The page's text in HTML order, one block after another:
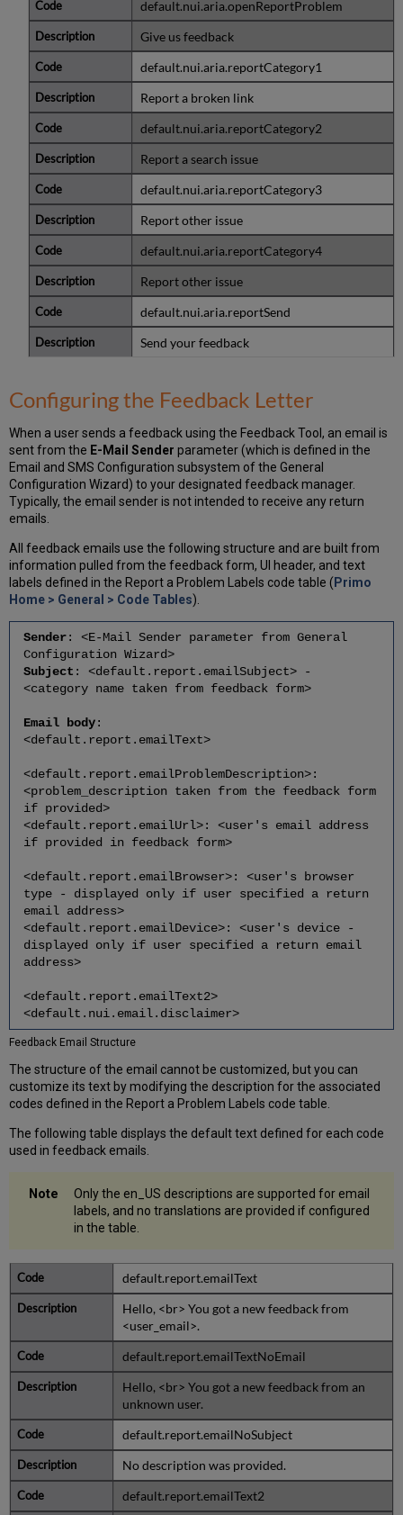
default.nui.aria.openReportProblem
Give us feedback
default.nui.aria.reportCategory1
Report a broken link
default.nui.aria.reportCategory2
Report a search issue
default.nui.aria.reportCategory3
Report other issue
default.nui.aria.reportCategory4
Report other issue
default.nui.aria.reportSend
Send your feedback
Configuring the Feedback Letter
When a user sends a feedback using the Feedback Tool, an email is
sent from the E-Mail Sender parameter (which is defined in the
Email and SMS Configuration subsystem of the General
Configuration Wizard) to your designated feedback manager.
Typically, the email sender is not intended to receive any return
emails.
All feedback emails use the following structure and are built from
information pulled from the feedback form, UI header, and text
labels defined in the Report a Problem Labels code table ( Primo
Home > General > Code Tables).
Sender: <E-Mail Sender parameter from General
Configuration Wizard>
Subject : <default.report.emailSubject> -
<category name taken from feedback form>
Email body:
<default.report.emailText>
<default.report.emailProblemDescription>:
<problem_description taken from the feedback form
if provided>
<default.report.emailUrl>: <user's email address
if provided in feedback form>
<default.report.emailBrowser>: <user's browser
type - displayed only if user specified a return
email address>
<default.report.emailDevice>: <user's device -
displayed only if user specified a return email
address>
<default.report.emailText2>
<default.nui.email.disclaimer>
Feedback Email Structure
The structure of the email cannot be customized, but you can
customize its text by modifying the description for the associated
codes defined in the Report a Problem Labels code table.
The following table displays the default text defined for each code
used in feedback emails.
Only the en_US descriptions are supported for email
labels, and no translations are provided if configured
in the table.
default.report.emailText
Hello, <br> You got a new feedback from
<user_email>.
default.report.emailTextNoEmail
Hello, <br> You got a new feedback from an
unknown user.
default.report.emailNoSubject
No description was provided.
default.report.emailText2